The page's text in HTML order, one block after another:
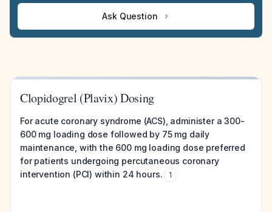
Ask Question
Clopidogrel (Plavix) Dosing
For acute coronary syndrome (ACS), administer a 300-
600 mg loading dose followed by 75 mg daily
maintenance, with the 600 mg loading dose preferred
for patients undergoing percutaneous coronary
intervention (PCI) within 24 hours.
1